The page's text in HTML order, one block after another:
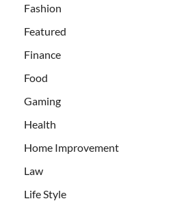
Fashion
Featured
Finance
Food
Gaming
Health
Home Improvement
Law
Life Style